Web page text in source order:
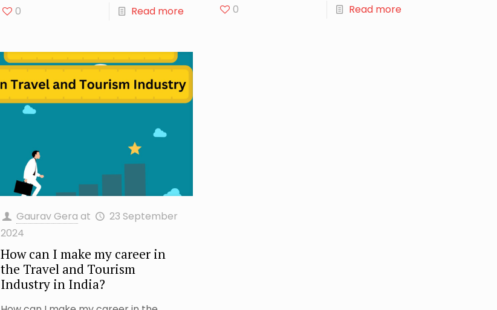
0 Read more 0 Read more
Gaurav Gera at
23 September
2024
How can I make my career in
the Travel and Tourism
Industry in India?